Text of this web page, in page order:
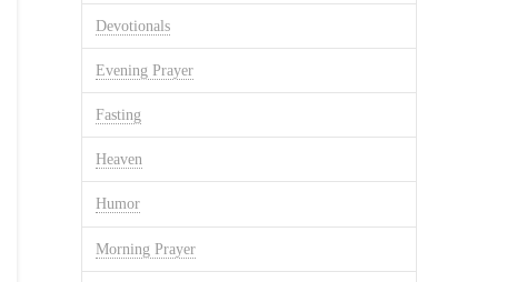
Devotionals
Evening Prayer
Fasting
Heaven
Humor
Morning Prayer